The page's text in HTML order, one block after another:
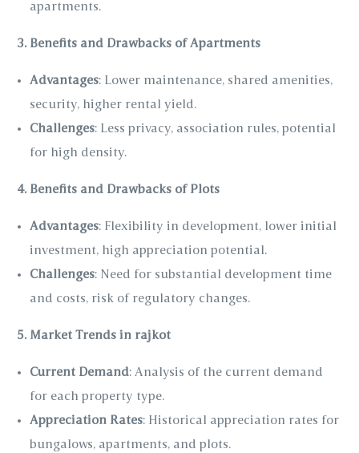
apartments.
3. Benefits and Drawbacks of Apartments
Advantages: Lower maintenance, shared amenities,
security, higher rental yield.
Challenges: Less privacy, association rules, potential
for high density.
4. Benefits and Drawbacks of Plots
Advantages: Flexibility in development, lower initial
investment, high appreciation potential.
Challenges: Need for substantial development time
and costs, risk of regulatory changes.
5. Market Trends in rajkot
Current Demand: Analysis of the current demand
for each property type.
Appreciation Rates: Historical appreciation rates for
bungalows, apartments, and plots.